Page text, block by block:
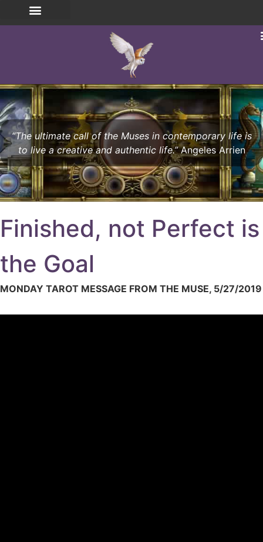
“The ultimate call of the Muses in contemporary life is
to live a creative and authentic life.”Angeles Arrien
Finished, not Perfect is
the Goal
MONDAY TAROT MESSAGE FROM THE MUSE, 5/27/2019